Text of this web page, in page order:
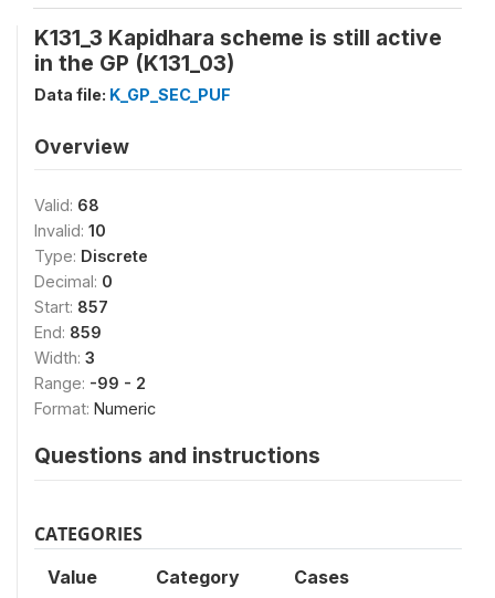
K131_3 Kapidhara scheme is still active
in the GP (K131_03)
Data file: K_GP_SEC_PUF
Overview
Valid: 68
Invalid: 10
Type: Discrete
Decimal: 0
Start: 857
End: 859
Width: 3
Range: -99 - 2
Format: Numeric
Questions and instructions
CATEGORIES
Value Category Cases